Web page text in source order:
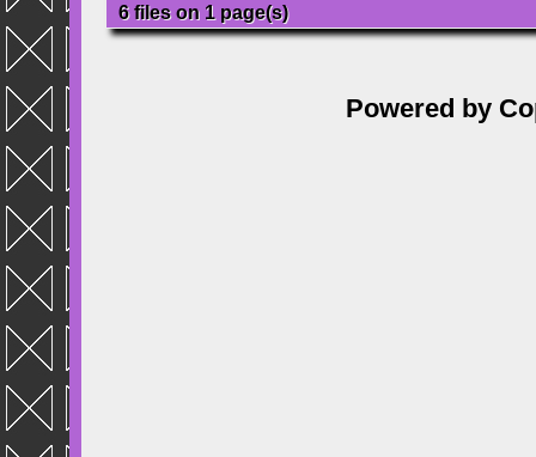
6 files on 1 page(s)
Powered by